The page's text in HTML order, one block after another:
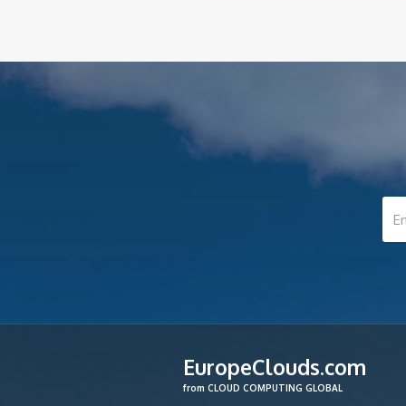
EuropeClouds.com
from CLOUD COMPUTING GLOBAL